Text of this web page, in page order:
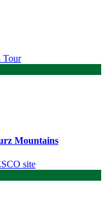
Mountains